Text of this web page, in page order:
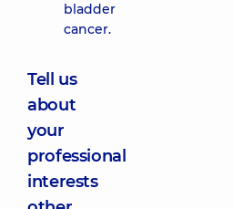
bladder
cancer.
Tell us
about
your
professional
interests